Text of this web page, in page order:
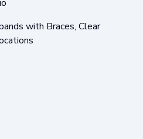
with Braces, Clear